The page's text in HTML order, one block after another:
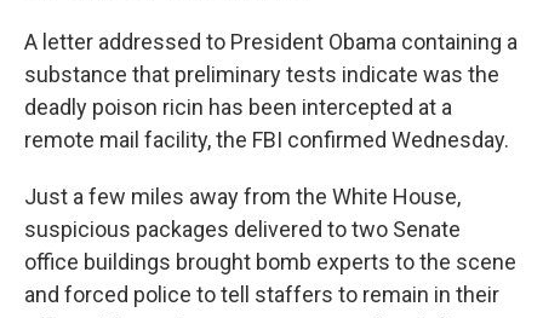
A letter addressed to President Obama containing a
substance that preliminary tests indicate was the
deadly poison ricin has been intercepted at a
remote mail facility, the FBI confirmed Wednesday.
Just a few miles away from the White House,
suspicious packages delivered to two Senate
office buildings brought bomb experts to the scene
and forced police to tell staffers to remain in their